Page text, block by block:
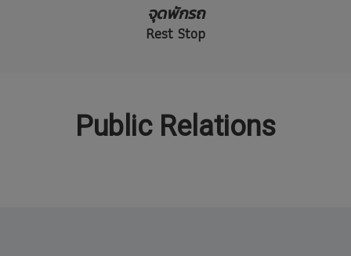
จุดพักรถ
Rest Stop
Public Relations